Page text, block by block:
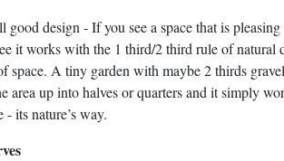
good design - If you see a space that is
it works with the 1 third/2 third rule of natural
space. A tiny garden with maybe 2 thirds
area up into halves or quarters and it simply
its nature’s way.